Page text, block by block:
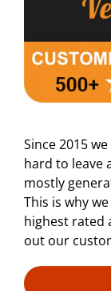
Since 2015
hard to leave
mostly
This is why
highest rated
out our